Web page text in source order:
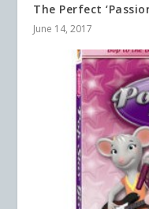
The Perfect
June 14, 2017